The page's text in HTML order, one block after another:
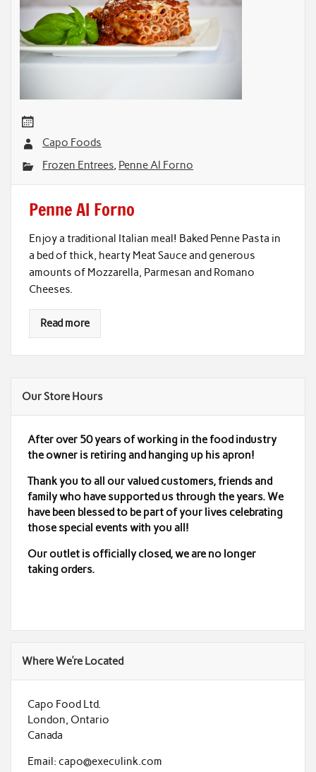
Capo Foods
Frozen Entrees Penne Al Forno
Penne Al Forno
Enjoy a traditional Italian meal! Baked Penne Pasta in
a bed of thick, hearty Meat Sauce and generous
amounts of Mozzarella, Parmesan and Romano
Cheeses.
Read more
Our Store Hours
After over 50 years of working in the food industry
the owner is retiring and hanging up his apron!
Thank you to all our valued customers, friends and
family who have supported us through the years. We
have been blessed to be part of your lives celebrating
those special events with you all!
Our outlet is officially closed,we are no longer
taking orders.
Where We’re Located
Capo Food Ltd.
London, Ontario
Canada
Email: capo@execulink.com